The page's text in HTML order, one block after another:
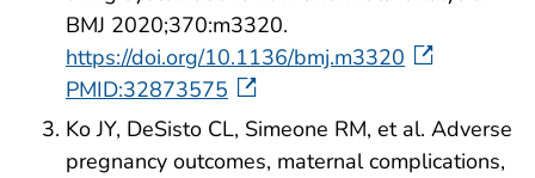
BMJ 2020;370:m3320.
https://doi.org/10.1136/bmj.m3320
PMID:32873575
Ko JY, DeSisto CL, Simeone RM, et al. Adverse
pregnancy outcomes, maternal complications,